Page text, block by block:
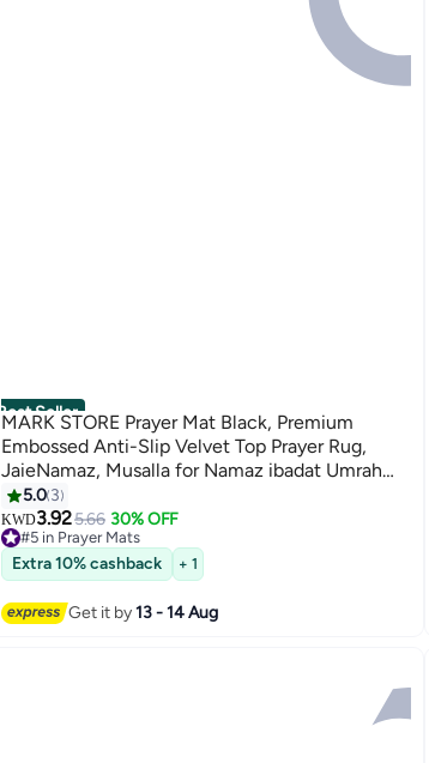
Best Seller
MARK STORE Prayer Mat Black, Premium
Embossed Anti-Slip Velvet Top Prayer Rug,
JaieNamaz, Musalla for Namaz ibadat Umrah
Hajj Ramadan 70 x 110 cm, Best Gift For
Ramadan
5.0 3
KWD3.925.66 30% OFF
#5 in Prayer Mats
20+ sold recently
#5 in Prayer Mats
Extra 10% cashback + 1
Get it by13 - 14 Aug